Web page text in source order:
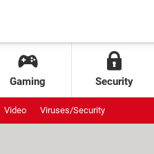
Gaming Security
Video Viruses/Security